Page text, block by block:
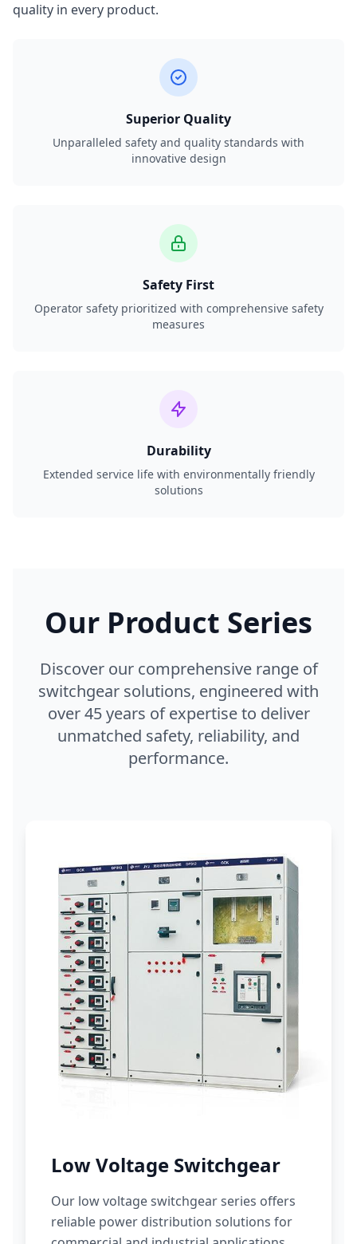
quality in every product.
Superior Quality
Unparalleled safety and quality standards with
innovative design
Safety First
Operator safety prioritized with comprehensive safety
measures
Durability
Extended service life with environmentally friendly
solutions
Our Product Series
Discover our comprehensive range of
switchgear solutions, engineered with
over 45 years of expertise to deliver
unmatched safety, reliability, and
performance.
Low Voltage Switchgear
Our low voltage switchgear series offers
reliable power distribution solutions for